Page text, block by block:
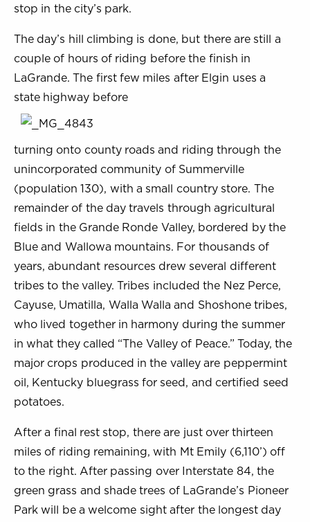
stop in the city’s park.
The day’s hill climbing is done, but there are still a
couple of hours of riding before the finish in
LaGrande. The first few miles after Elgin uses a
state highway before
turning onto county roads and riding through the
unincorporated community of Summerville
(population 130), with a small country store. The
remainder of the day travels through agricultural
fields in the Grande Ronde Valley, bordered by the
Blue and Wallowa mountains. For thousands of
years, abundant resources drew several different
tribes to the valley. Tribes included the Nez Perce,
Cayuse, Umatilla, Walla Walla and Shoshone tribes,
who lived together in harmony during the summer
in what they called “The Valley of Peace.” Today, the
major crops produced in the valley are peppermint
oil, Kentucky bluegrass for seed, and certified seed
potatoes.
After a final rest stop, there are just over thirteen
miles of riding remaining, with Mt Emily (6,110’) off
to the right. After passing over Interstate 84, the
green grass and shade trees of LaGrande’s Pioneer
Park will be a welcome sight after the longest day